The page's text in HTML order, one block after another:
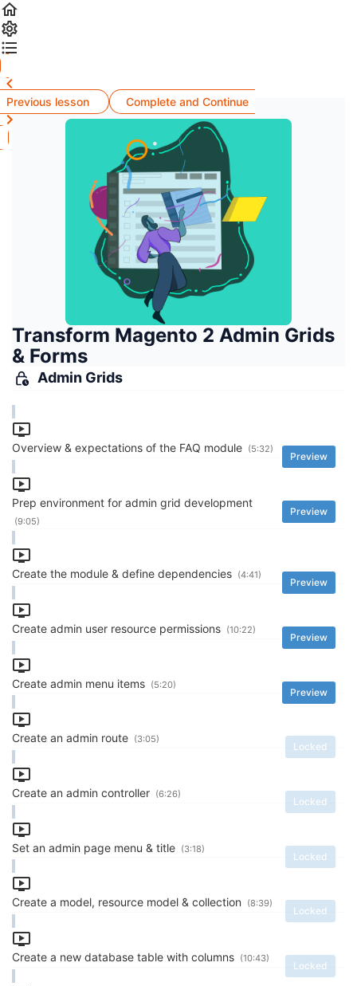
Previous lesson Complete and Continue
Transform Magento 2 Admin Grids
& Forms
Admin Grids
Overview & expectations of the FAQ module
Preview
(5:32)
Prep environment for admin grid development
Preview
(9:05)
Create the module & define dependencies
Preview
(4:41)
Create admin user resource permissions
Preview
(10:22)
Create admin menu items
Preview
(5:20)
Create an admin route
Locked
(3:05)
Create an admin controller
Locked
(6:26)
Set an admin page menu & title
Locked
(3:18)
Create a model, resource model & collection
Locked
(8:39)
Create a new database table with columns
Locked
(10:43)